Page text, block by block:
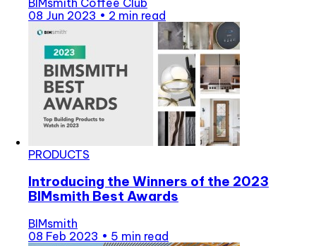
BIMsmith Coffee Club
08 Jun 2023 • 2 min read
PRODUCTS
Introducing the Winners of the 2023
BIMsmith Best Awards
BIMsmith
08 Feb 2023 • 5 min read